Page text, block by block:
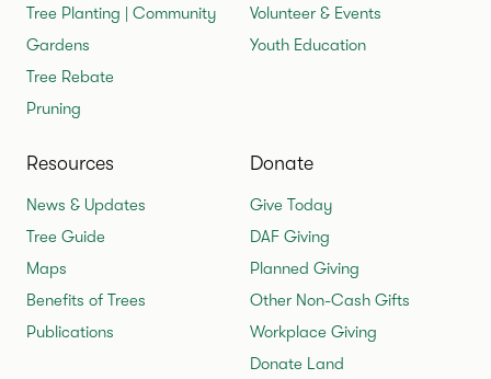
Tree Planting | Community
Gardens
Tree Rebate
Pruning
Volunteer & Events
Youth Education
Resources
News & Updates
Tree Guide
Maps
Benefits of Trees
Publications
Donate
Give Today
DAF Giving
Planned Giving
Other Non-Cash Gifts
Workplace Giving
Donate Land